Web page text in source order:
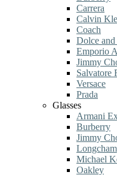
Carrera
Calvin
Coach
Dolce and
Emporio
Jimmy
Salvatore
Versace
Prada
Glasses
Armani
Burberry
Jimmy
Michael
Oakley